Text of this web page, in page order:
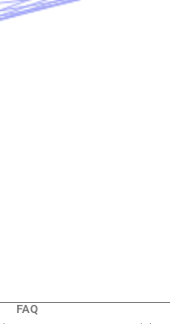
FAQ